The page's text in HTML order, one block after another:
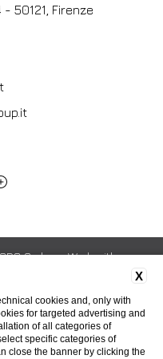
50121, Firenze
Codes
Work with us
X
cookies and, only with
for targeted advertising and
of all categories of
specific categories of
close the banner by clicking the